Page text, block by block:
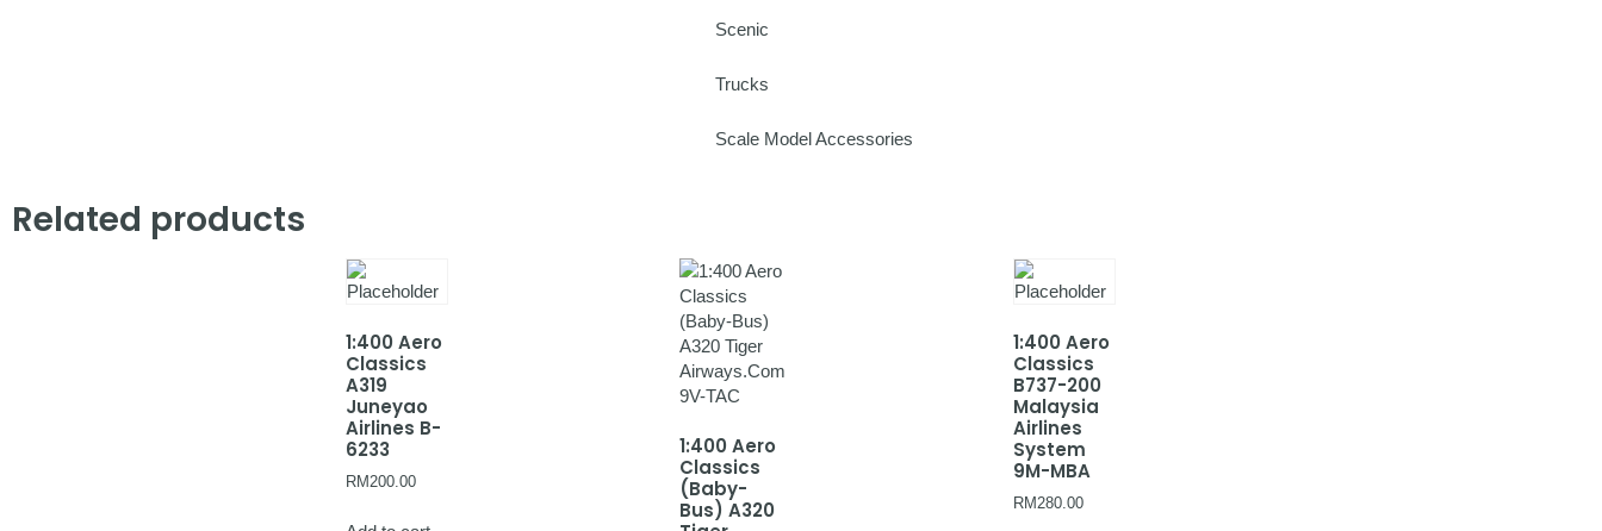
Scenic
Trucks
Scale Model Accessories
Related products
1:400 Aero
Classics
A319
Juneyao
Airlines B-
6233
RM200.00
1:400 Aero
Classics
(Baby-
Bus) A320
1:400 Aero
Classics
B737-200
Malaysia
Airlines
System
9M-MBA
RM280.00